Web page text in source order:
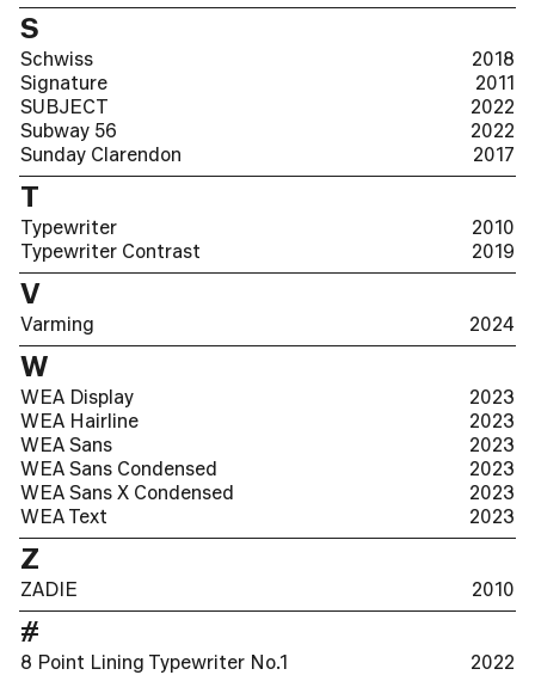
S
Schwiss
2018
Signature
2011
SUBJECT
2022
Subway 56
2022
Sunday Clarendon
2017
T
Typewriter
2010
Typewriter Contrast
2019
V
Varming 2024
W
WEA Display
2023
WEA Hairline
2023
WEA Sans
2023
WEA Sans Condensed
2023
WEA Sans X Condensed
2023
WEA Text
2023
Z
ZADIE 2010
#
8 Point Lining Typewriter No.1
2022